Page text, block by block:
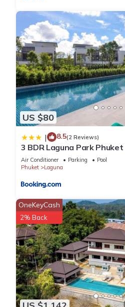
US $80
| 8.5(2 Reviews)
3 BDR Laguna Park
Air Conditioner Parking
Pool
Phuket
Laguna
OneKeyCash
2% Back